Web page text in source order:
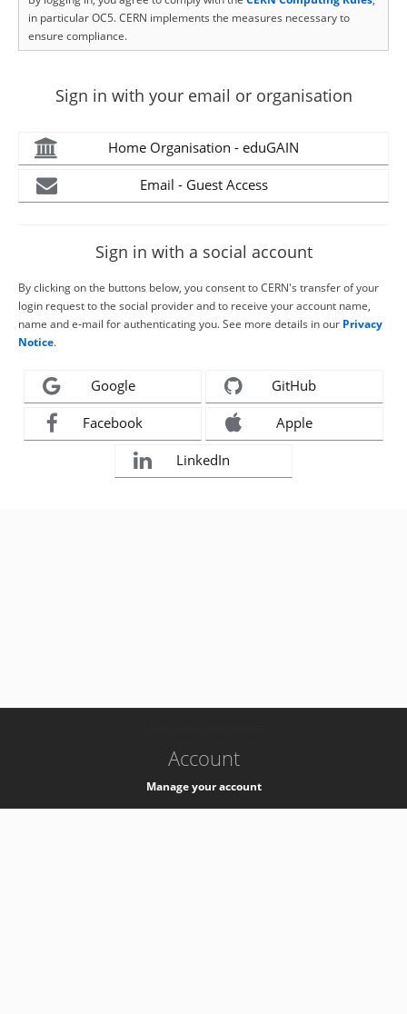
in particular OC5. CERN implements the measures necessary to
ensure compliance.
Sign in with your email or organisation
Home Organisation - eduGAIN
Email - Guest Access
Sign in with a social account
By clicking on the buttons below, you consent to CERN's transfer of your
login request to the social provider and to receive your account name,
name and e-mail for authenticating you. See more details in our Privacy
Notice.
Google GitHub
Facebook Apple
LinkedIn
Account
Manage your account